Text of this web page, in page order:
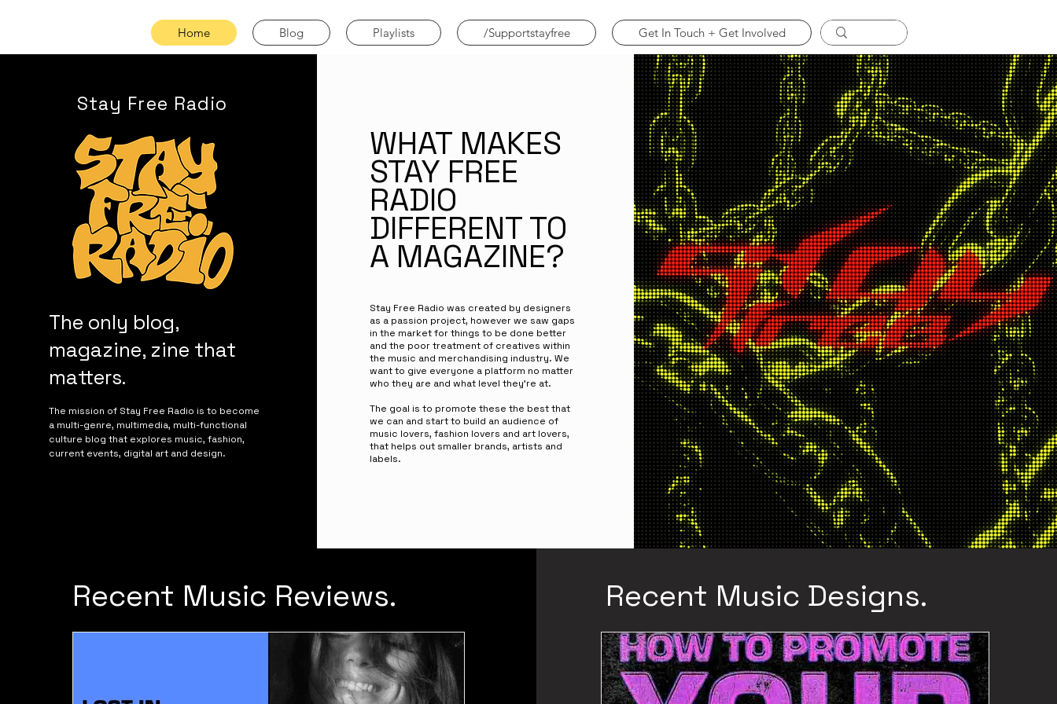
Home Blog Playlists /Supportstayfree Get In Touch + Get Involved
Stay Free Radio
The only blog,
magazine, zine that
matters.
The mission of Stay Free Radio is to become
a multi-genre, multimedia, multi-functional
culture blog that explores music, fashion,
current events, digital art and design.
WHAT MAKES
STAY FREE
RADIO
DIFFERENT TO
A MAGAZINE?
Stay Free Radio was created by designers
as a passion project, however we saw gaps
in the market for things to be done better
and the poor treatment of creatives within
the music and merchandising industry. We
want to give everyone a platform no matter
who they are and what level they're at.
The goal is to promote these the best that
we can and start to build an audience of
music lovers, fashion lovers and art lovers,
that helps out smaller brands, artists and
labels.
Recent Music Reviews. Recent Music Designs.